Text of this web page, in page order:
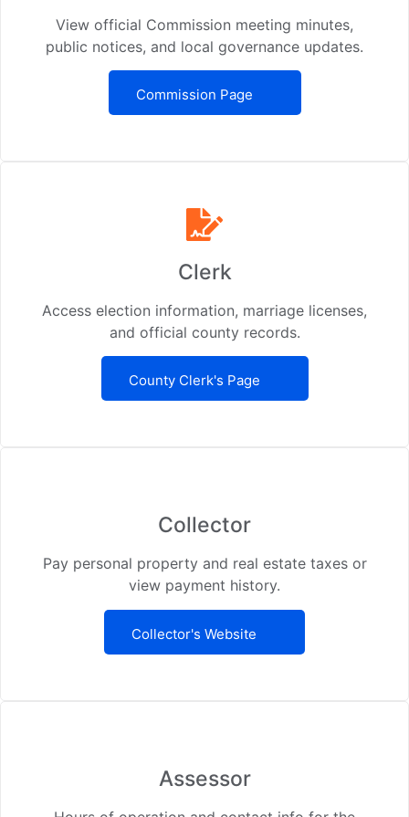
View official Commission meeting minutes,
public notices, and local governance updates.
Commission Page
Clerk
Access election information, marriage licenses,
and official county records.
County Clerk's Page
Collector
Pay personal property and real estate taxes or
view payment history.
Collector's Website
Assessor